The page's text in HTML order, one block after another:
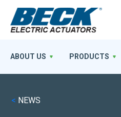
< NEWS
ABOUT US PRODUCTS